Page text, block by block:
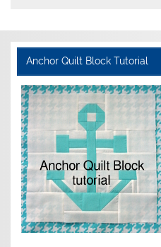
Anchor Quilt Block Tutorial